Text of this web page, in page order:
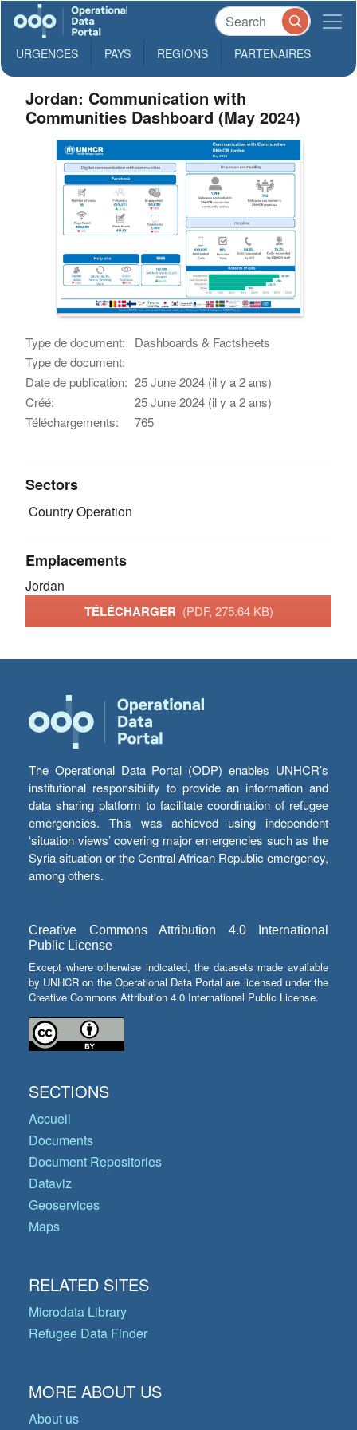
URGENCES PAYS REGIONS PARTENAIRES
Jordan: Communication with
Communities Dashboard (May 2024)
Type de document:
Dashboards & Factsheets
Type de document:
Date de publication: 25 June 2024 (il y a 2 ans)
Créé:
25 June 2024 (il y a 2 ans)
Téléchargements:
765
Sectors
Country Operation
Emplacements
Jordan
TÉLÉCHARGER (PDF, 275.64 KB)
The Operational Data Portal (ODP) enables UNHCR’s
institutional responsibility to provide an information and
data sharing platform to facilitate coordination of refugee
emergencies. This was achieved using independent
‘situation views’ covering major emergencies such as the
Syria situation or the Central African Republic emergency,
among others.
Creative Commons Attribution 4.0 International
Public License
Except where otherwise indicated, the datasets made available
by UNHCR on the Operational Data Portal are licensed under the
Creative Commons Attribution 4.0 International Public License.
SECTIONS
Accueil
Documents
Document Repositories
Dataviz
Geoservices
Maps
RELATED SITES
Microdata Library
Refugee Data Finder
MORE ABOUT US
About us